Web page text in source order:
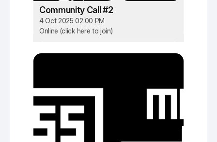
Community Call #2
4 Oct 2025 02:00 PM
Online (click here to join)